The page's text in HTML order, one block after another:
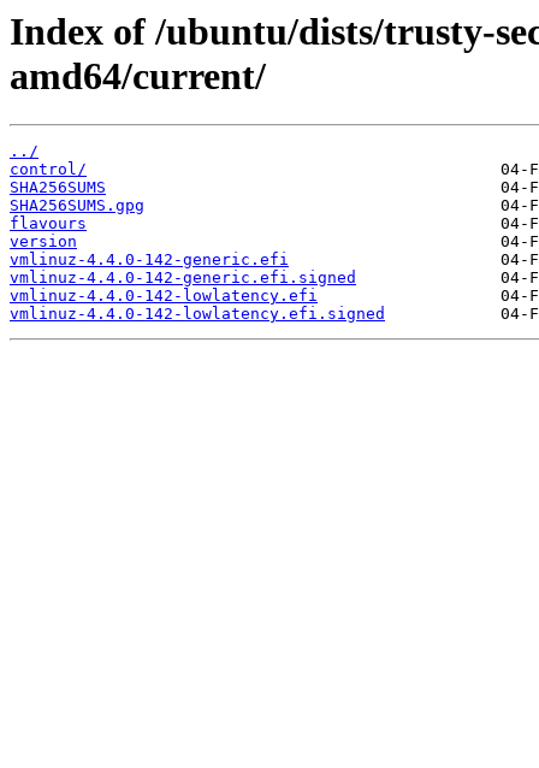
Index of /ubuntu/dists/trusty-
amd64/current/
../
control/
SHA256SUMS
SHA256SUMS.gpg
flavours
version
vmlinuz-4.4.0-142-generic.efi
vmlinuz-4.4.0-142-generic.efi.signed
vmlinuz-4.4.0-142-lowlatency.efi
vmlinuz-4.4.0-142-lowlatency.efi.signed